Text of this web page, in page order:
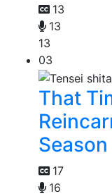
13
13
13
03
That
17
16